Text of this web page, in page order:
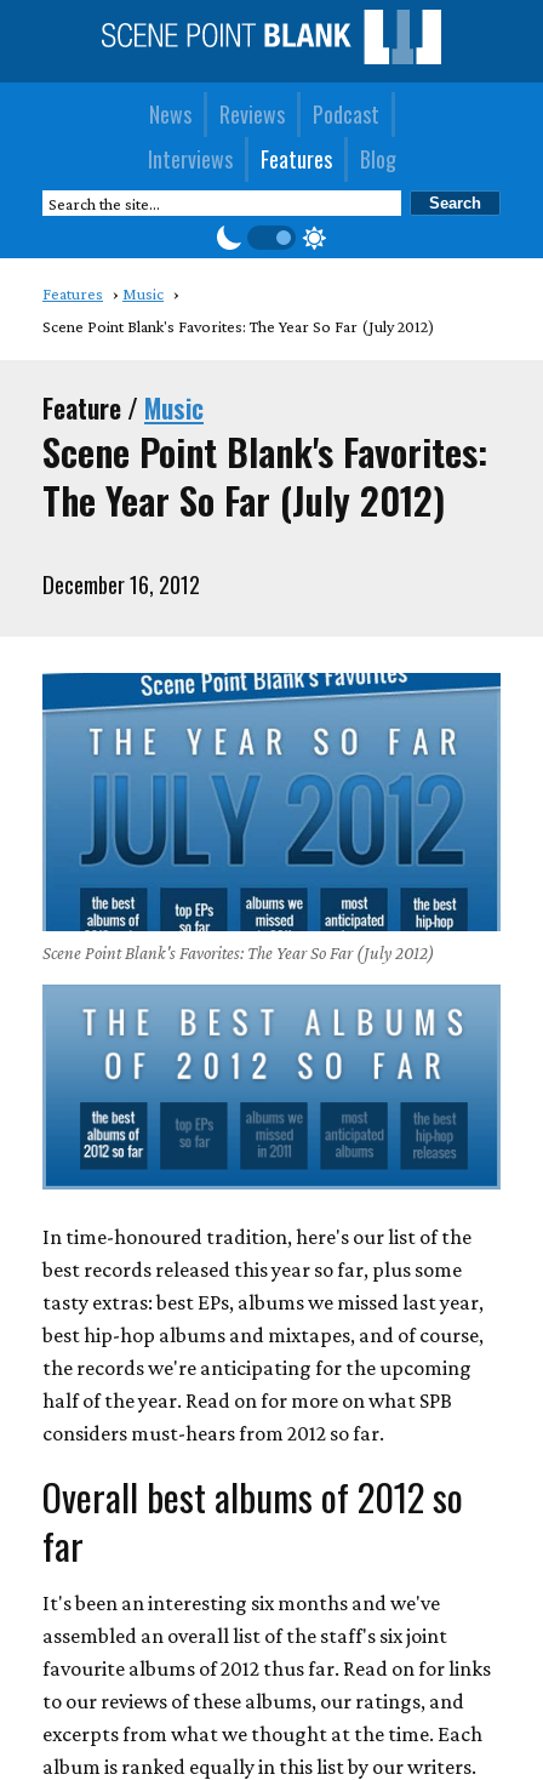
News Reviews
Podcast
Interviews
Features Blog
Features
Music
Scene Point Blank's Favorites: The Year So Far (July 2012)
Feature / Music
Scene Point Blank's Favorites:
The Year So Far (July 2012)
December 16, 2012
Scene Point Blank's Favorites: The Year So Far (July 2012)
In time-honoured tradition, here's our list of the
best records released this year so far, plus some
tasty extras: best EPs, albums we missed last year,
best hip-hop albums and mixtapes, and of course,
the records we're anticipating for the upcoming
half of the year. Read on for more on what SPB
considers must-hears from 2012 so far.
Overall best albums of 2012 so
far
It's been an interesting six months and we've
assembled an overall list of the staff's six joint
favourite albums of 2012 thus far. Read on for links
to our reviews of these albums, our ratings, and
excerpts from what we thought at the time. Each
album is ranked equally in this list by our writers.